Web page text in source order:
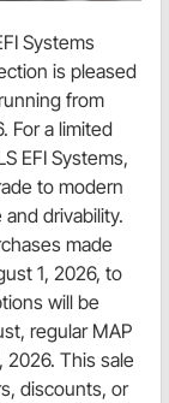
Systems
is pleased
from
For a limited
EFI Systems,
to modern
drivability.
made
1, 2026, to
will be
regular MAP
2026. This sale
discounts, or